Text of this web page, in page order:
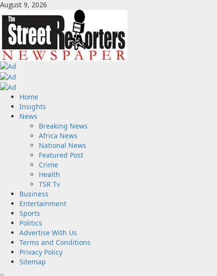
Skip
to
content
August 9, 2026
Primary
Menu
Home
Insights
News
Breaking News
Africa News
National News
Featured Post
Crime
Health
TSR Tv
Business
Entertainment
Sports
Politics
Advertise With Us
Terms and Conditions
Privacy Policy
Sitemap